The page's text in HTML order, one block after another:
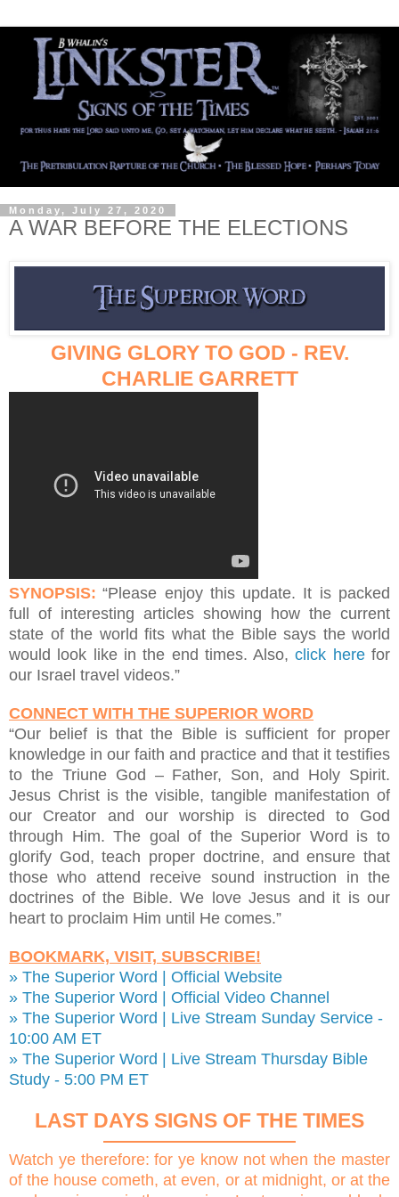
Monday, July 27, 2020
A WAR BEFORE THE ELECTIONS
GIVING GLORY TO GOD - REV.
CHARLIE GARRETT
SYNOPSIS: “Please enjoy this update. It is packed
full of interesting articles showing how the current
state of the world fits what the Bible says the world
would look like in the end times. Also,click herefor
our Israel travel videos.”
CONNECT WITH THE SUPERIOR WORD
“Our belief is that the Bible is sufficient for proper
knowledge in our faith and practice and that it testifies
to the Triune God – Father, Son, and Holy Spirit.
Jesus Christ is the visible, tangible manifestation of
our Creator and our worship is directed to God
through Him. The goal of the Superior Word is to
glorify God, teach proper doctrine, and ensure that
those who attend receive sound instruction in the
doctrines of the Bible. We love Jesus and it is our
heart to proclaim Him until He comes.”
BOOKMARK, VISIT, SUBSCRIBE!
» The Superior Word | Official Website
» The Superior Word | Official Video Channel
» The Superior Word | Live Stream Sunday Service -
10:00 AM ET
» The Superior Word | Live Stream Thursday Bible
Study - 5:00 PM ET
LAST DAYS SIGNS OF THE TIMES
Watch ye therefore: for ye know not when the master
of the house cometh, at even, or at midnight, or at the